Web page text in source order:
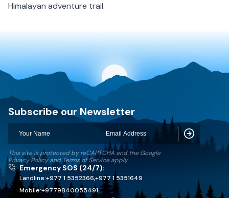
Himalayan adventure trail.
Discovery World Trekking
Subscribe our Newsletter
This site is protected by reCAPTCHA and the Google
Privacy Policy andTerms of Service apply.
Emergency SOS (24/7):
Landline:+977 1 5352366,+977 1 5351649
Mobile:+9779840055491